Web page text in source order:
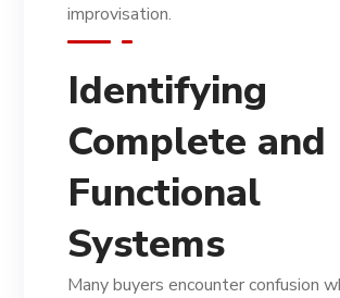
improvisation.
Identifying
Complete and
Functional
Systems
Many buyers encounter confusion